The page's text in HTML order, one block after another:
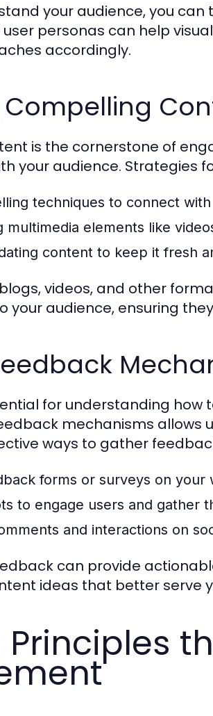
your audience, you
personas can help
accordingly.
is the cornerstone of
your audience. Strategies
techniques to connect
multimedia elements like
content to keep it fresh
videos, and other
your audience, ensuring
for understanding how
mechanisms allows
ways to gather
forms or surveys on your
to engage users and gather
and interactions on
can provide
ideas that better serve
Principles